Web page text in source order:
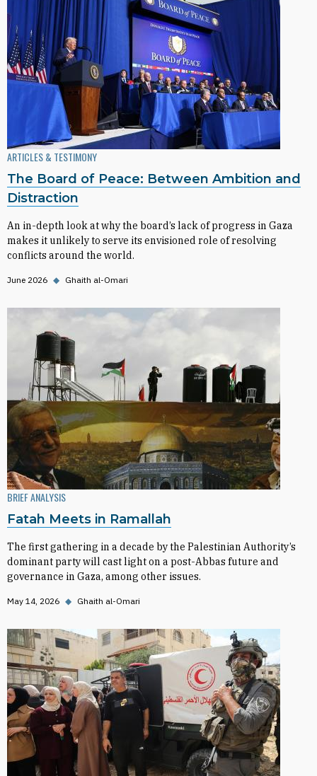
ARTICLES & TESTIMONY
The Board of Peace: Between Ambition and
Distraction
An in-depth look at why the board’s lack of progress in Gaza
makes it unlikely to serve its envisioned role of resolving
conflicts around the world.
June 2026 ◆ Ghaith al-Omari
BRIEF ANALYSIS
Fatah Meets in Ramallah
The first gathering in a decade by the Palestinian Authority’s
dominant party will cast light on a post-Abbas future and
governance in Gaza, among other issues.
May 14, 2026 ◆ Ghaith al-Omari